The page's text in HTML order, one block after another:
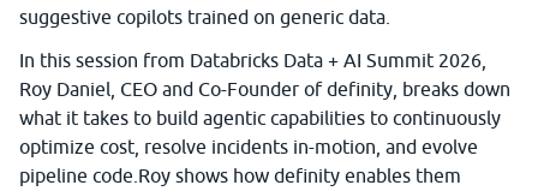
suggestive copilots trained on generic data.
In this session from Databricks Data + AI Summit 2026,
Roy Daniel, CEO and Co-Founder of definity, breaks down
what it takes to build agentic capabilities to continuously
optimize cost, resolve incidents in-motion, and evolve
pipeline code.Roy shows how definity enables them